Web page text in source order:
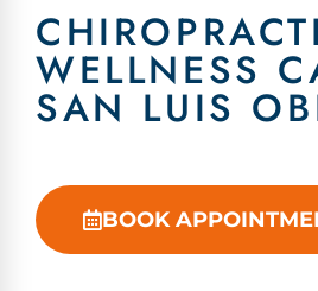
WELLNESS
SAN LUIS
BOOK